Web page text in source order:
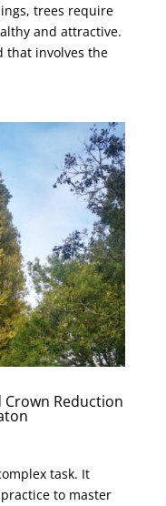
trees require
and attractive.
that involves the
Crown Reduction
task. It
to master